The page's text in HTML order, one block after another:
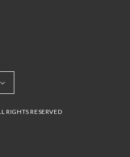
RESERVED